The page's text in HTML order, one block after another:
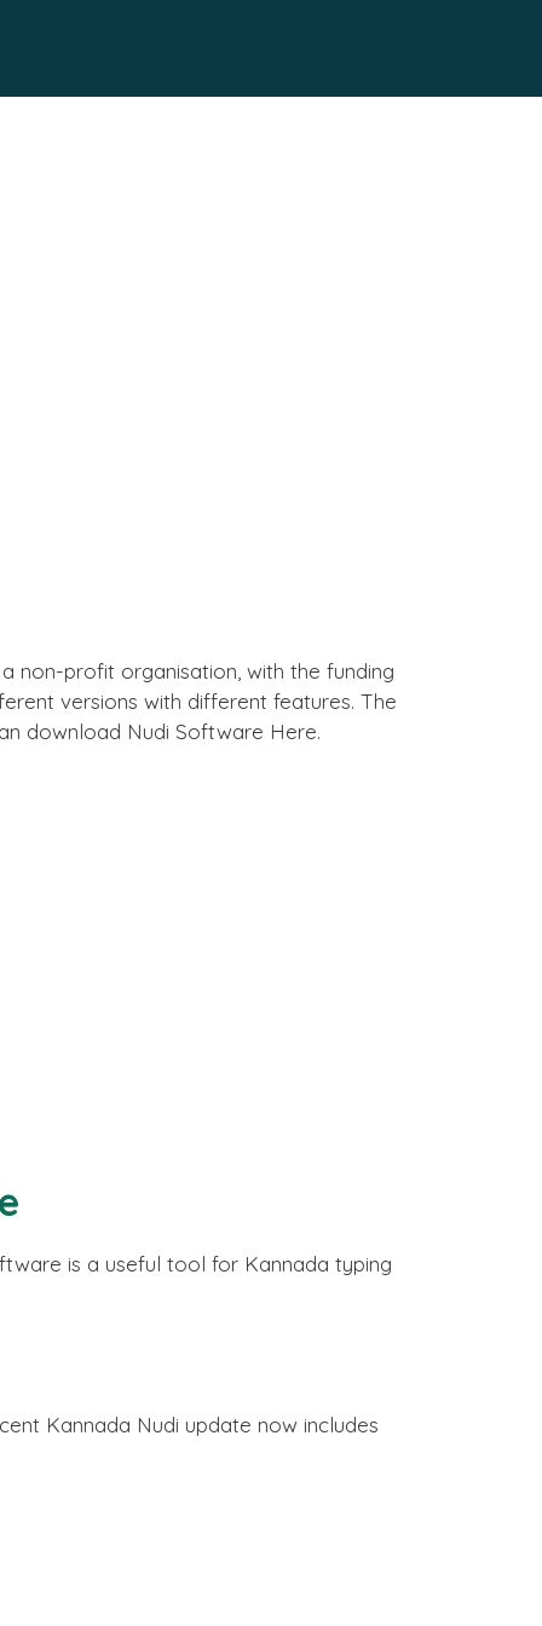
a non-profit organisation, with the funding
versions with different features. The
download Nudi Software Here.
is a useful tool for Kannada typing
Kannada Nudi update now includes